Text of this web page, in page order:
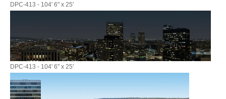
DPC-413 - 104' 6" x 25'
DPC-413 - 104' 6" x 25'